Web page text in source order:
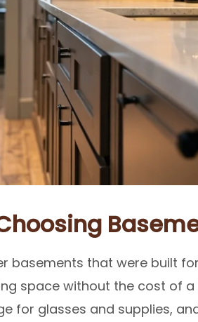
basements that were built
space without the cost of a
for glasses and supplies,